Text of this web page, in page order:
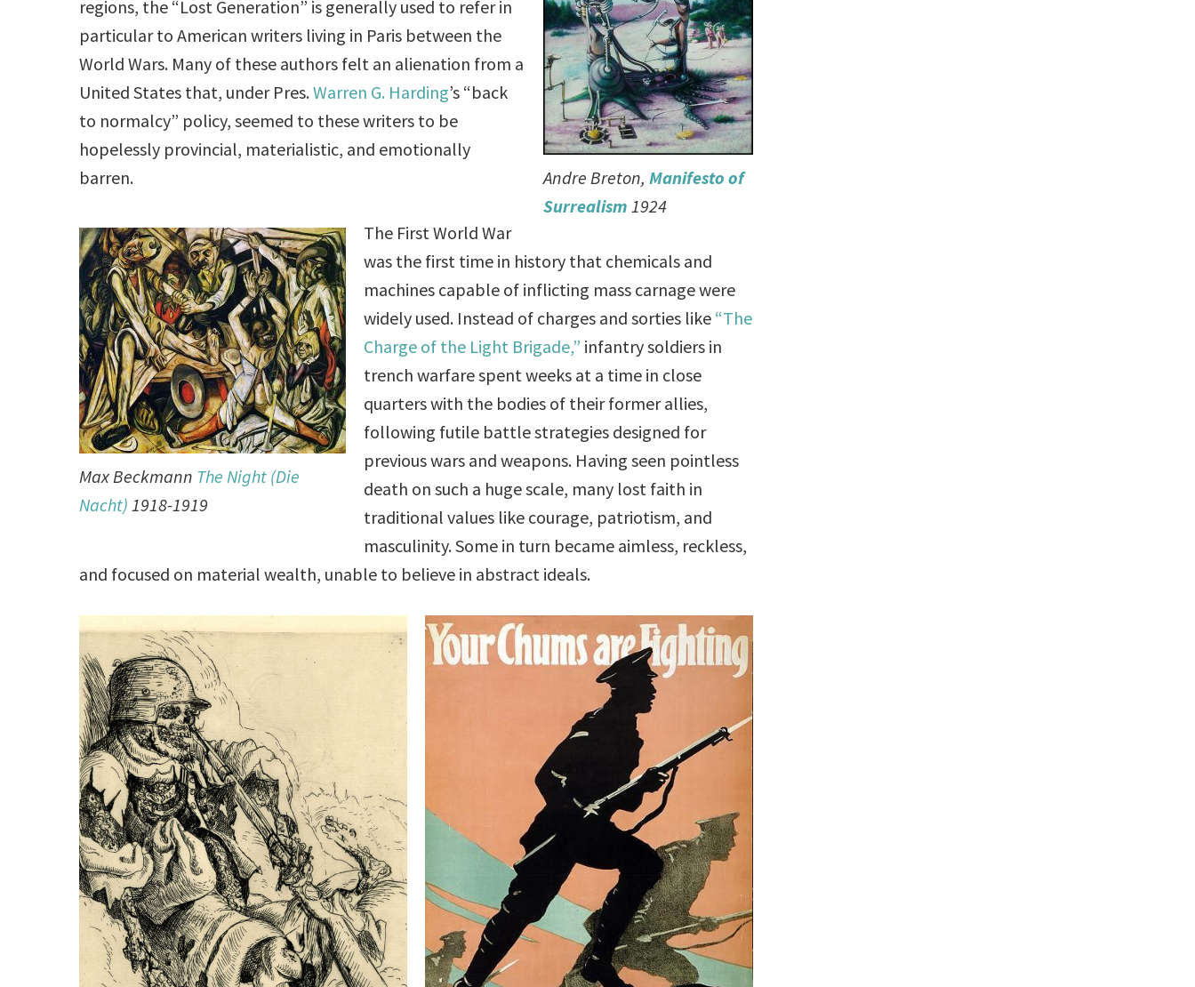
Andre Breton, Manifesto of
Surrealism 1924
regions, the “Lost Generation” is generally used to refer in
particular to American writers living in Paris between the
World Wars. Many of these authors felt an alienation from a
United States that, under Pres.Warren G. Harding’s “back
to normalcy” policy, seemed to these writers to be
hopelessly provincial, materialistic, and emotionally
barren.
Max Beckmann The Night (Die
Nacht) 1918-1919
The First World War
was the first time in history that chemicals and
machines capable of inflicting mass carnage were
widely used. Instead of charges and sorties like “The
Charge of the Light Brigade,” infantry soldiers in
trench warfare spent weeks at a time in close
quarters with the bodies of their former allies,
following futile battle strategies designed for
previous wars and weapons. Having seen pointless
death on such a huge scale, many lost faith in
traditional values like courage, patriotism, and
masculinity. Some in turn became aimless, reckless,
and focused on material wealth, unable to believe in abstract ideals.